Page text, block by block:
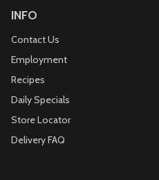
INFO
Contact Us
Employment
Recipes
Daily Specials
Store Locator
Delivery FAQ